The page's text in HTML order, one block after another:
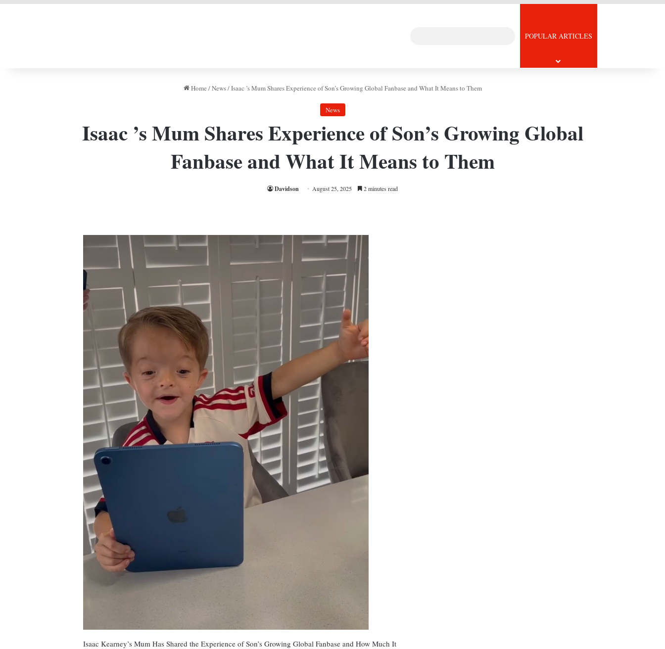
SearchPOPULAR ARTICLES
Home /News/Isaac ’s Mum Shares Experience of Son’s Growing Global Fanbase and What It Means to Them
News
Isaac ’s Mum Shares Experience of Son’s Growing Global
Fanbase and What It Means to Them
Davidson August 25, 2025 2 minutes read
Isaac Kearney’s Mum Has Shared the Experience of Son’s Growing Global Fanbase and How Much It